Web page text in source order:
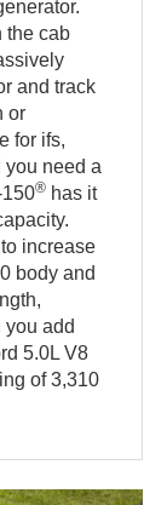
the cab
and track
or
for ifs,
you need a
® has it
increase
body and
add
5.0L V8
of 3,310